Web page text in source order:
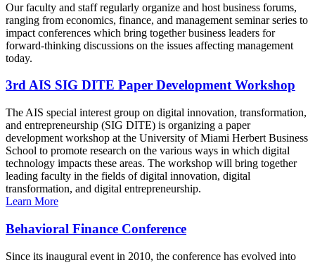
Our faculty and staff regularly organize and host business forums,
ranging from economics, finance, and management seminar series to
impact conferences which bring together business leaders for
forward-thinking discussions on the issues affecting management
today.
3rd AIS SIG DITE Paper Development Workshop
The AIS special interest group on digital innovation, transformation,
and entrepreneurship (SIG DITE) is organizing a paper
development workshop at the University of Miami Herbert Business
School to promote research on the various ways in which digital
technology impacts these areas. The workshop will bring together
leading faculty in the fields of digital innovation, digital
transformation, and digital entrepreneurship.
Learn More
Behavioral Finance Conference
Since its inaugural event in 2010, the conference has evolved into